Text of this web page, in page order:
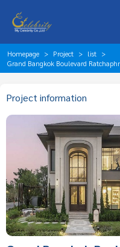
Homepage Project
list
Grand Bangkok Boulevard
Project information